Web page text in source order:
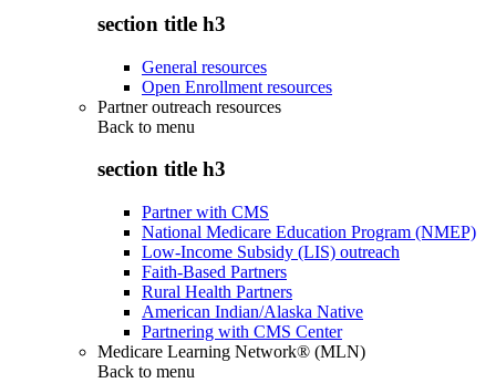
section title h3
General resources
Open Enrollment resources
Partner outreach resources
Back to menu
section title h3
Partner with CMS
National Medicare Education Program (NMEP)
Low-Income Subsidy (LIS) outreach
Faith-Based Partners
Rural Health Partners
American Indian/Alaska Native
Partnering with CMS Center
Medicare Learning Network® (MLN)
Back to menu